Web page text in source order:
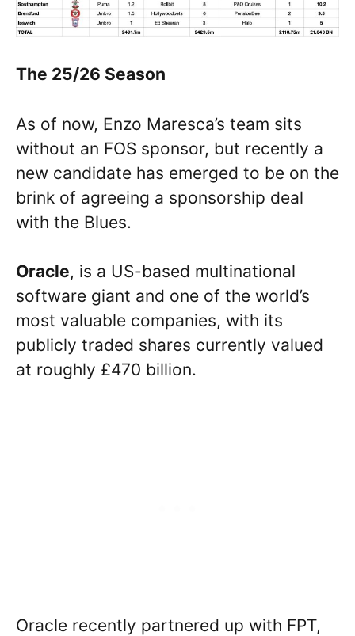
The 25/26 Season
As of now, Enzo Maresca’s team sits
without an FOS sponsor, but recently a
new candidate has emerged to be on the
brink of agreeing a sponsorship deal
with the Blues.
Oracle, is a US-based multinational
software giant and one of the world’s
most valuable companies, with its
publicly traded shares currently valued
at roughly £470 billion.
Oracle recently partnered up with FPT,